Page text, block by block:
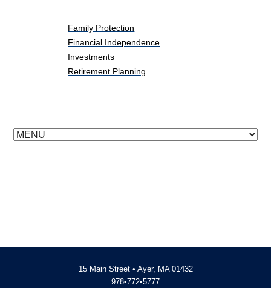
Family Protection
Financial Independence
Investments
Retirement Planning
15 Main Street • Ayer, MA 01432
978•772•5777